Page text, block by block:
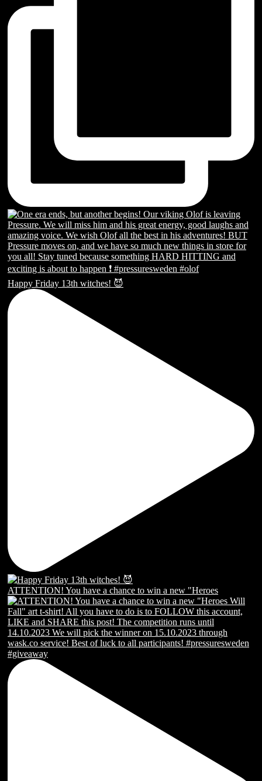
Happy Friday 13th witches! 😈
ATTENTION! You have a chance to win a new "Heroes